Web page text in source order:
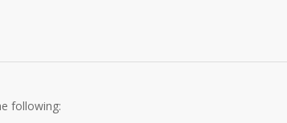
following: